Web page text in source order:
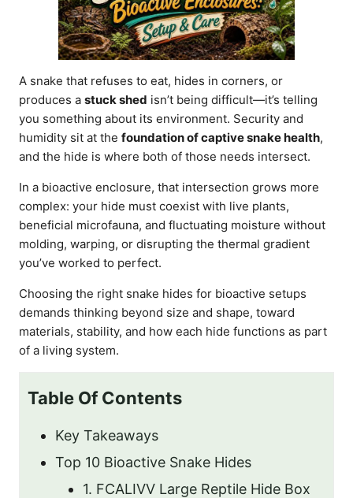
A snake that refuses to eat, hides in corners, or
produces a stuck shed isn’t being difficult—it’s telling
you something about its environment. Security and
humidity sit at the foundation of captive snake health,
and the hide is where both of those needs intersect.
In a bioactive enclosure, that intersection grows more
complex: your hide must coexist with live plants,
beneficial microfauna, and fluctuating moisture without
molding, warping, or disrupting the thermal gradient
you’ve worked to perfect.
Choosing the right snake hides for bioactive setups
demands thinking beyond size and shape, toward
materials, stability, and how each hide functions as part
of a living system.
Table Of Contents
Key Takeaways
Top 10 Bioactive Snake Hides
1. FCALIVV Large Reptile Hide Box